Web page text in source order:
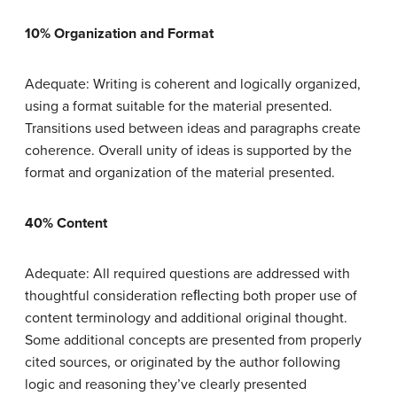
10% Organization and Format
Adequate: Writing is coherent and logically organized,
using a format suitable for the material presented.
Transitions used between ideas and paragraphs create
coherence. Overall unity of ideas is supported by the
format and organization of the material presented.
40% Content
Adequate: All required questions are addressed with
thoughtful consideration reﬂecting both proper use of
content terminology and additional original thought.
Some additional concepts are presented from properly
cited sources, or originated by the author following
logic and reasoning they’ve clearly presented